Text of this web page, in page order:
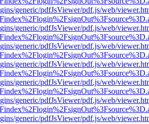
generic/pdfJsViewer/pdf.js/web/
generic/pdfJsViewer/pdf.js/web/
generic/pdfJsViewer/pdf.js/web/
generic/pdfJsViewer/pdf.js/web/
generic/pdfJsViewer/pdf.js/web/
generic/pdfJsViewer/pdf.js/web/
generic/pdfJsViewer/pdf.js/web/